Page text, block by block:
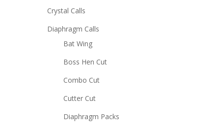
Crystal Calls
Diaphragm Calls
Bat Wing
Boss Hen Cut
Combo Cut
Cutter Cut
Diaphragm Packs